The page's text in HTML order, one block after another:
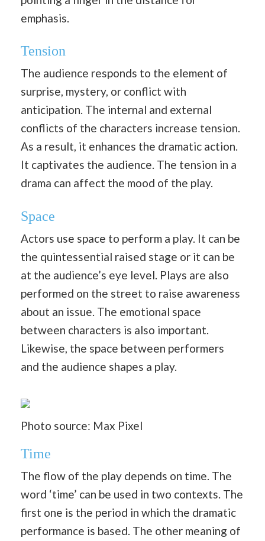
emphasis.
Tension
The audience responds to the element of
surprise, mystery, or conflict with
anticipation. The internal and external
conflicts of the characters increase tension.
As a result, it enhances the dramatic action.
It captivates the audience. The tension in a
drama can affect the mood of the play.
Space
Actors use space to perform a play. It can be
the quintessential raised stage or it can be
at the audience’s eye level. Plays are also
performed on the street to raise awareness
about an issue. The emotional space
between characters is also important.
Likewise, the space between performers
and the audience shapes a play.
Photo source: Max Pixel
Time
The flow of the play depends on time. The
word ‘time’ can be used in two contexts. The
first one is the period in which the dramatic
performance is based. The other meaning of